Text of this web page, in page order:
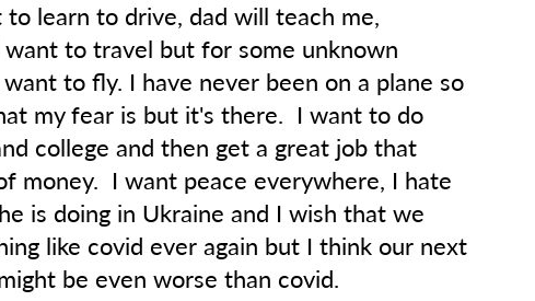
to learn to drive, dad will teach me,
want to travel but for some unknown
to fly. I have never been on a plane so
my fear is but it's there. I want to do
college and then get a great job that
money. I want peace everywhere, I hate
is doing in Ukraine and I wish that we
like covid ever again but I think our next
be even worse than covid.